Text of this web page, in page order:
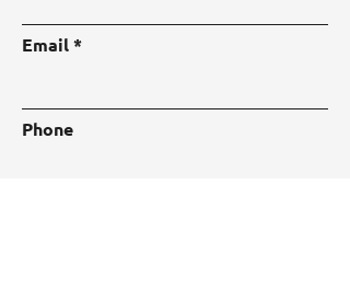
Email
Phone